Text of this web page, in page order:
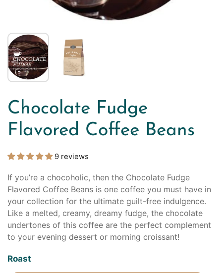
Chocolate Fudge
Flavored Coffee Beans
9 reviews
If you’re a chocoholic, then the Chocolate Fudge
Flavored Coffee Beans is one coffee you must have in
your collection for the ultimate guilt-free indulgence.
Like a melted, creamy, dreamy fudge, the chocolate
undertones of this coffee are the perfect complement
to your evening dessert or morning croissant!
Roast